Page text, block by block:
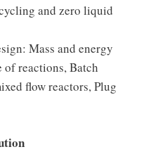
and zero liquid
Mass and energy
of reactions, Batch
flow reactors, Plug